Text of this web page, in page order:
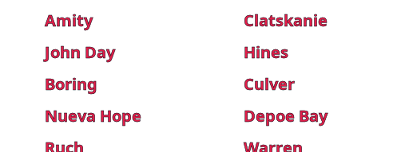
Amity
Clatskanie
John Day
Hines
Boring
Culver
Nueva Hope
Depoe Bay
Ruch
Warren